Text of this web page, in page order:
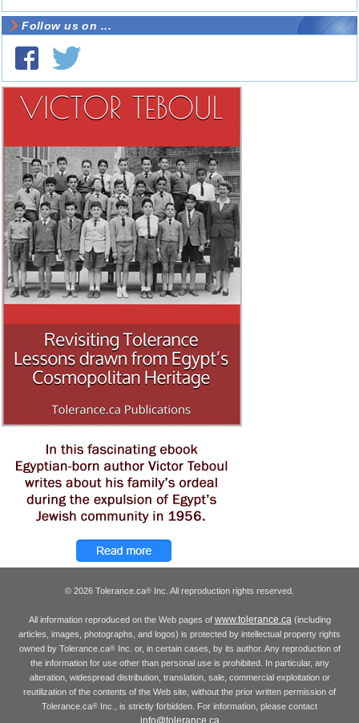
Follow us on ...
© 2026 Tolerance.ca® Inc. All reproduction rights reserved.
All information reproduced on the Web pages of www.tolerance.ca(including
articles, images, photographs, and logos) is protected by intellectual property rights
owned by Tolerance.ca®Inc. or, in certain cases, by its author. Any reproduction of
the information for use other than personal use is prohibited. In particular, any
alteration, widespread distribution, translation, sale, commercial exploitation or
reutilization of the contents of the Web site, without the prior written permission of
Tolerance.ca® Inc., is strictly forbidden. For information, please contact